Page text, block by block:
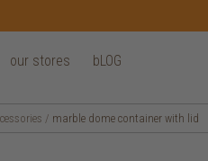
our stores bLOG
/ marble dome container with lid